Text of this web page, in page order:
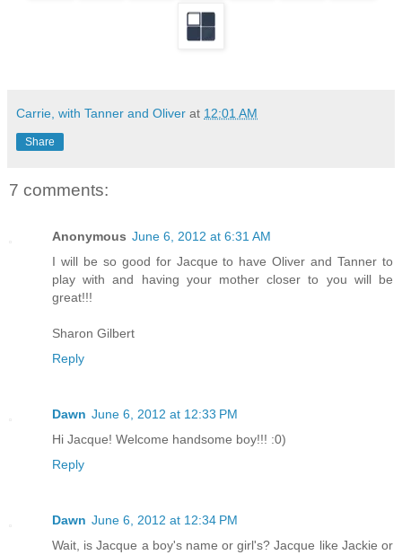
Carrie, with Tanner and Oliver at 12:01 AM
Share
7 comments:
Anonymous June 6, 2012 at 6:31 AM
I will be so good for Jacque to have Oliver and Tanner to
play with and having your mother closer to you will be
great!!!
Sharon Gilbert
Reply
Dawn June 6, 2012 at 12:33 PM
Hi Jacque! Welcome handsome boy!!! :0)
Reply
Dawn June 6, 2012 at 12:34 PM
Wait, is Jacque a boy's name or girl's? Jacque like Jackie or